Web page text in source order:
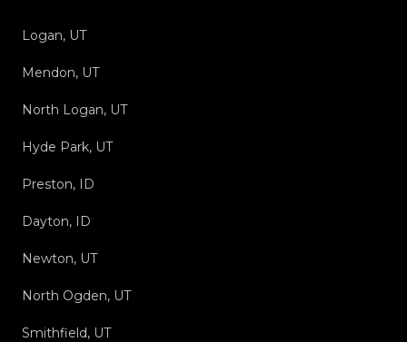
Logan, UT
Mendon, UT
North Logan, UT
Hyde Park, UT
Preston, ID
Dayton, ID
Newton, UT
North Ogden, UT
Smithfield, UT